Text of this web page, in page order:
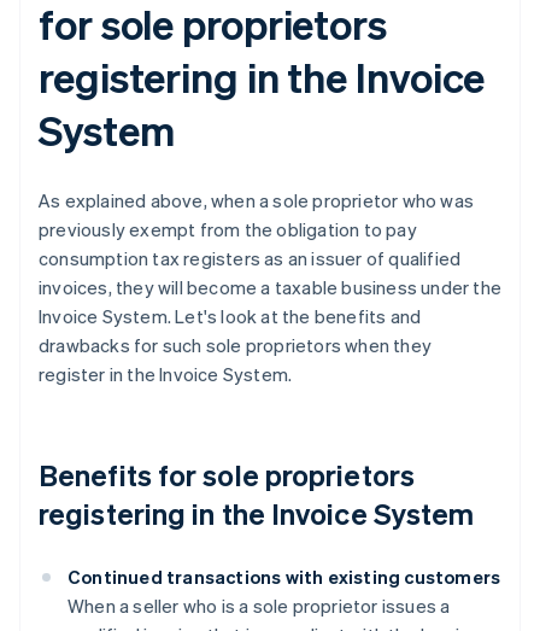
for sole proprietors
registering in the Invoice
System
As explained above, when a sole proprietor who was
previously exempt from the obligation to pay
consumption tax registers as an issuer of qualified
invoices, they will become a taxable business under the
Invoice System. Let's look at the benefits and
drawbacks for such sole proprietors when they
register in the Invoice System.
Benefits for sole proprietors
registering in the Invoice System
Continued transactions with existing customers
When a seller who is a sole proprietor issues a